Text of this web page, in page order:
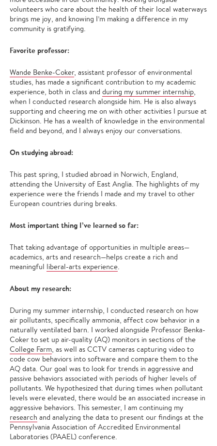
volunteers who care about the health of their local waterways
brings me joy, and knowing I’m making a difference in my
community is gratifying.
Favorite professor:
Wande Benke-Coker, assistant professor of environmental
studies, has made a significant contribution to my academic
experience, both in class and during my summer internship,
when I conducted research alongside him. He is also always
supporting and cheering me on with other activities I pursue at
Dickinson. He has a wealth of knowledge in the environmental
field and beyond, and I always enjoy our conversations.
On studying abroad:
This past spring, I studied abroad in Norwich, England,
attending the University of East Anglia. The highlights of my
experience were the friends I made and my travel to other
European countries during breaks.
Most important thing I’ve learned so far:
That taking advantage of opportunities in multiple areas—
academics, arts and research—helps create a rich and
meaningful liberal-arts experience.
About my research:
During my summer internship, I conducted research on how
air pollutants, specifically ammonia, affect cow behavior in a
naturally ventilated barn. I worked alongside Professor Benka-
Coker to set up air-quality (AQ) monitors in sections of the
College Farm, as well as CCTV cameras capturing video to
code cow behaviors into software and compare them to the
AQ data. Our goal was to look for trends in aggressive and
passive behaviors associated with periods of higher levels of
pollutants. We hypothesized that during times when pollutant
levels were elevated, there would be an associated increase in
aggressive behaviors. This semester, I am continuing my
research and analyzing the data to present our findings at the
Pennsylvania Association of Accredited Environmental
Laboratories (PAAEL) conference.